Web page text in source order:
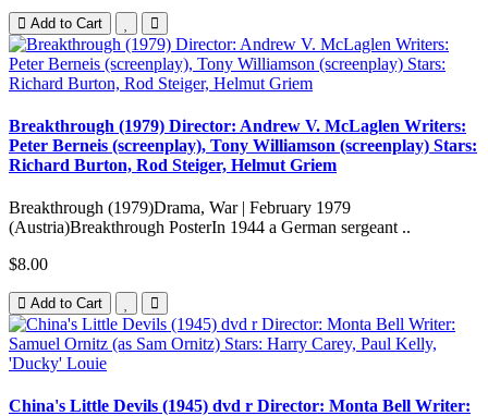
Add to Cart
Breakthrough (1979) Director: Andrew V. McLaglen Writers:
Peter Berneis (screenplay), Tony Williamson (screenplay) Stars:
Richard Burton, Rod Steiger, Helmut Griem
Breakthrough (1979)Drama, War | February 1979
(Austria)Breakthrough PosterIn 1944 a German sergeant ..
$8.00
Add to Cart
China's Little Devils (1945) dvd r Director: Monta Bell Writer: